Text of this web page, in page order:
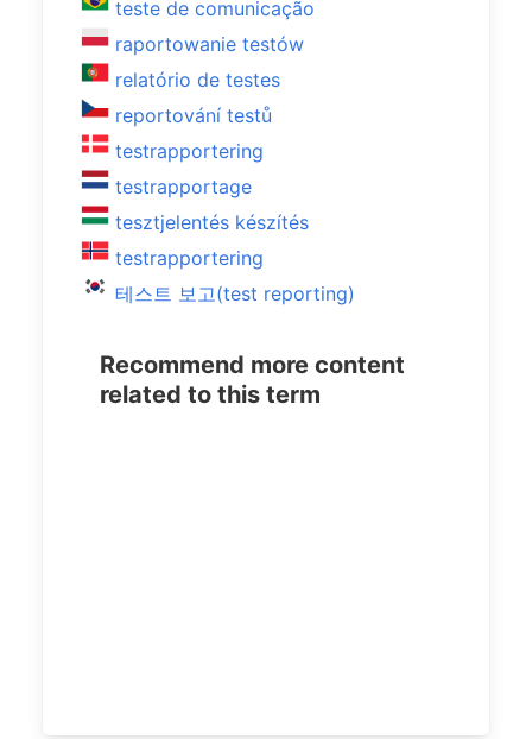
teste de comunicação
raportowanie testów
relatório de testes
reportování testů
testrapportering
testrapportage
tesztjelentés készítés
testrapportering
테스트 보고(test reporting)
Recommend more content
related to this term